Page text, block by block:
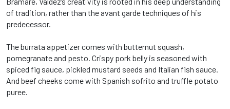
of tradition, rather than the avant garde techniques of his
predecessor.
The burrata appetizer comes with butternut squash,
pomegranate and pesto. Crispy pork belly is seasoned with
spiced fig sauce, pickled mustard seeds and Italian fish sauce.
And beef cheeks come with Spanish sofrito and truffle potato
puree.